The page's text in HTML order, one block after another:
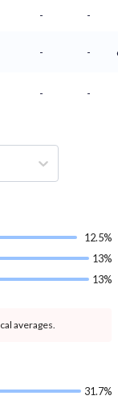
-
-
- -
- -
12.5%
13%
13%
averages.
31.7%